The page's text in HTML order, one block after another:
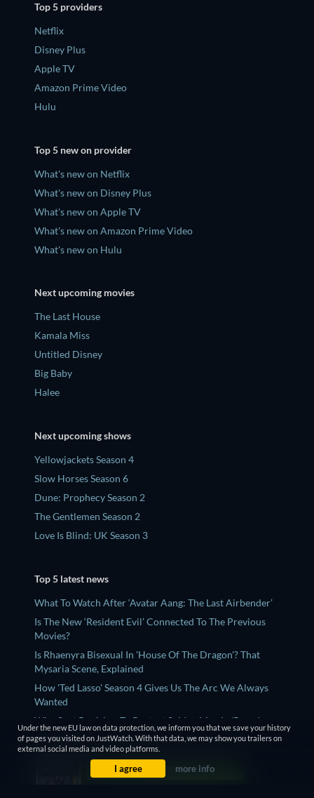
Top 5 providers
Netflix
Disney Plus
Apple TV
Amazon Prime Video
Hulu
Top 5 new on provider
What's new on Netflix
What's new on Disney Plus
What's new on Apple TV
What's new on Amazon Prime Video
What's new on Hulu
Next upcoming movies
The Last House
Kamala Miss
Untitled Disney
Big Baby
Halee
Next upcoming shows
Yellowjackets Season 4
Slow Horses Season 6
Dune: Prophecy Season 2
The Gentlemen Season 2
Love Is Blind: UK Season 3
Top 5 latest news
What To Watch After ‘Avatar Aang: The Last Airbender’
Is The New ‘Resident Evil’ Connected To The Previous
Movies?
Is Rhaenyra Bisexual In 'House Of The Dragon'? That
Mysaria Scene, Explained
How 'Ted Lasso' Season 4 Gives Us The Arc We Always
Wanted
Who Sent Punisher To Protect Spider-Man In 'Brand
New Day'? Explained
Under the new EU law on data protection, we inform you that we save your history
of pages you visited on JustWatch. With that data, we may show you trailers on
external social media and video platforms.
I agree more info